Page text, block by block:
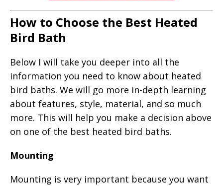
How to Choose the Best Heated
Bird Bath
Below I will take you deeper into all the
information you need to know about heated
bird baths. We will go more in-depth learning
about features, style, material, and so much
more. This will help you make a decision above
on one of the best heated bird baths.
Mounting
Mounting is very important because you want